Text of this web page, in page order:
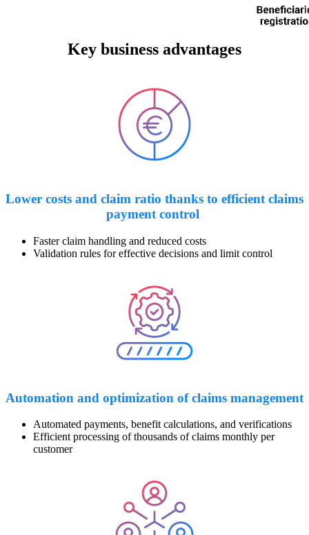
Key business advantages
Lower costs and claim ratio thanks to efficient claims
payment control
Faster claim handling and reduced costs
Validation rules for effective decisions and limit control
Automation and optimization of claims management
Automated payments, benefit calculations, and verifications
Efficient processing of thousands of claims monthly per
customer